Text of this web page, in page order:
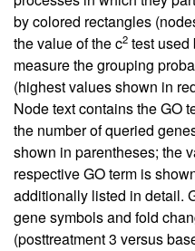
by colored rectangles
the value of the c2 test used
measure the grouping
(highest values shown in
Node text contains the GO
the number of queried
shown in parentheses; the
respective GO term is
additionally listed in detail.
gene symbols and fold
(posttreatment 3 versus